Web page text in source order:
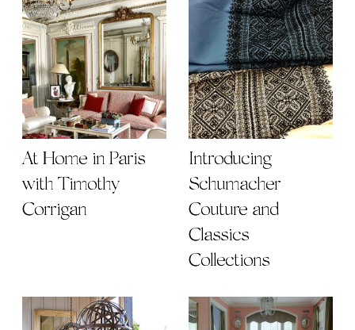
At Home in Paris
with Timothy
Corrigan
Introducing
Schumacher
Couture and
Classics
Collections